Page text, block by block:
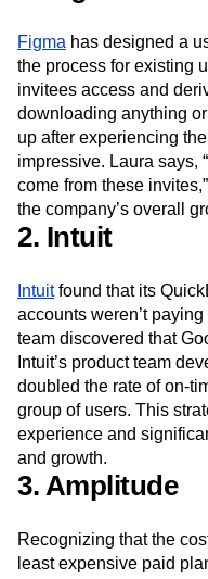
1. Figma
Figmahas designed a
the process for existing
invitees access and
downloading anything
up after experiencing
impressive. Laura says,
come from these
2. Intuit
Intuitfound that its
accounts weren’t
team discovered that
Intuit’s product team
doubled the rate of on-
group of users. This
experience and
3. Amplitude